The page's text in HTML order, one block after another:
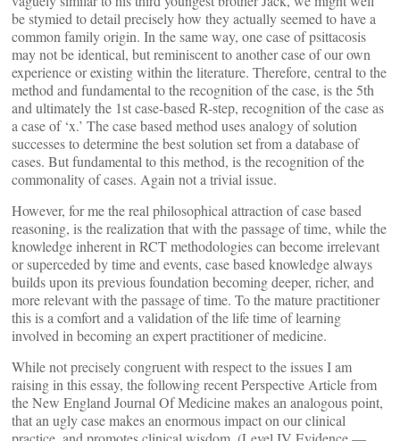
be stymied to detail precisely how they actually seemed to have a
common family origin. In the same way, one case of psittacosis
may not be identical, but reminiscent to another case of our own
experience or existing within the literature. Therefore, central to the
method and fundamental to the recognition of the case, is the 5th
and ultimately the 1st case-based R-step, recognition of the case as
a case of ‘x.’ The case based method uses analogy of solution
successes to determine the best solution set from a database of
cases. But fundamental to this method, is the recognition of the
commonality of cases. Again not a trivial issue.
However, for me the real philosophical attraction of case based
reasoning, is the realization that with the passage of time, while the
knowledge inherent in RCT methodologies can become irrelevant
or superceded by time and events, case based knowledge always
builds upon its previous foundation becoming deeper, richer, and
more relevant with the passage of time. To the mature practitioner
this is a comfort and a validation of the life time of learning
involved in becoming an expert practitioner of medicine.
While not precisely congruent with respect to the issues I am
raising in this essay, the following recent Perspective Article from
the New England Journal Of Medicine makes an analogous point,
that an ugly case makes an enormous impact on our clinical